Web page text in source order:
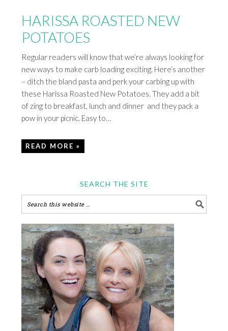
HARISSA ROASTED NEW
POTATOES
Regular readers will know that we’re always looking for
new ways to make carb loading exciting. Here’s another
– ditch the bland pasta and perk your carbing up with
these Harissa Roasted New Potatoes. They add a bit
of zing to breakfast, lunch and dinner and they pack a
pow in your picnic. Easy to…
READ MORE »
SEARCH THE SITE